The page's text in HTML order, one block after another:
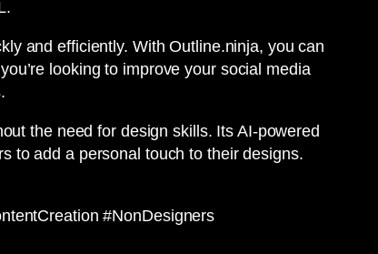
and efficiently. With Outline.ninja, you can
looking to improve your social media
the need for design skills. Its AI-powered
to add a personal touch to their designs.
#NonDesigners